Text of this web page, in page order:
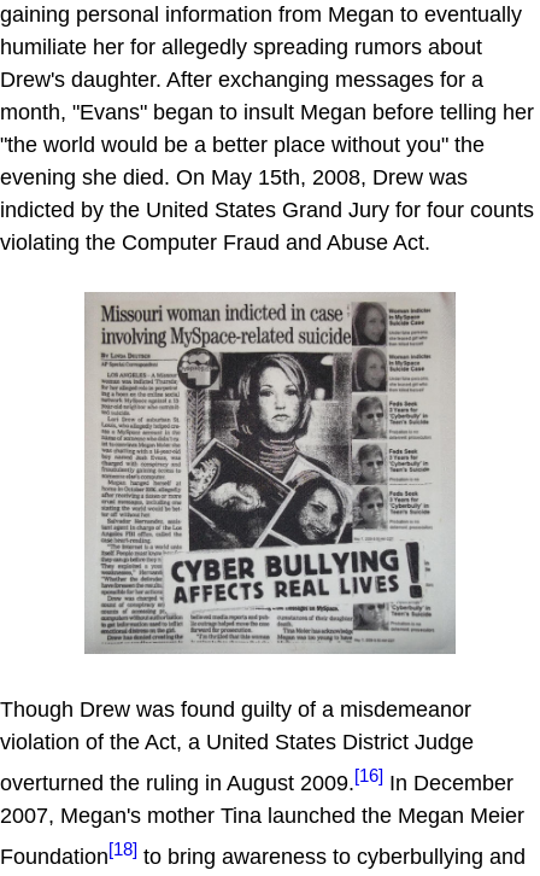
gaining personal information from Megan to eventually
humiliate her for allegedly spreading rumors about
Drew's daughter. After exchanging messages for a
month, "Evans" began to insult Megan before telling her
"the world would be a better place without you" the
evening she died. On May 15th, 2008, Drew was
indicted by the United States Grand Jury for four counts
violating the Computer Fraud and Abuse Act.
Though Drew was found guilty of a misdemeanor
violation of the Act, a United States District Judge
overturned the ruling in August 2009.[16] In December
2007, Megan's mother Tina launched the Megan Meier
Foundation[18] to bring awareness to cyberbullying and